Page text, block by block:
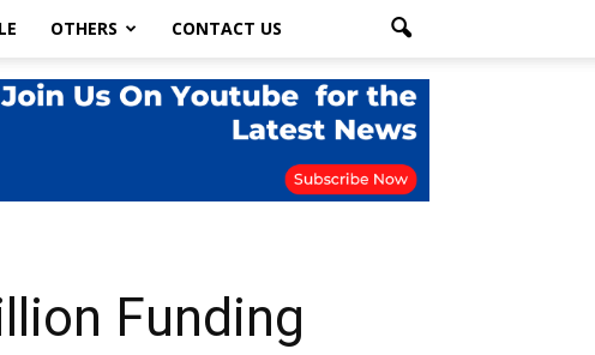
OTHERS CONTACT US
Funding